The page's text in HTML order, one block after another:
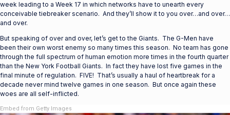
week leading to a Week 17 in which networks have to unearth every
conceivable tiebreaker scenario. And they’ll show it to you over…and over…
and over.
But speaking of over and over, let’s get to the Giants. The G-Men have
been their own worst enemy so many times this season. No team has gone
through the full spectrum of human emotion more times in the fourth quarter
than the New York Football Giants. In fact they have lost five games in the
final minute of regulation. FIVE! That’s usually a haul of heartbreak for a
decade never mind twelve games in one season. But once again these
woes are all self-inflicted.
Embed from Getty Images